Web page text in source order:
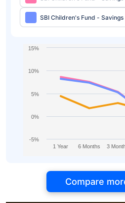
SBI Children's Fund -
Growth
1 Year 6 Months 3
-5%
0%
5%
10%
15%
Compare